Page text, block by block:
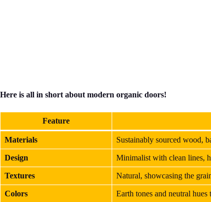
Here is all in short about modern organic doors!
Feature
Materials Sustainably sourced wood,
Design Minimalist with clean lines,
Textures Natural, showcasing the
Colors Earth tones and neutral